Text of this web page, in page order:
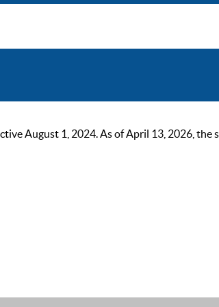
August 1, 2024. As of April 13, 2026, the